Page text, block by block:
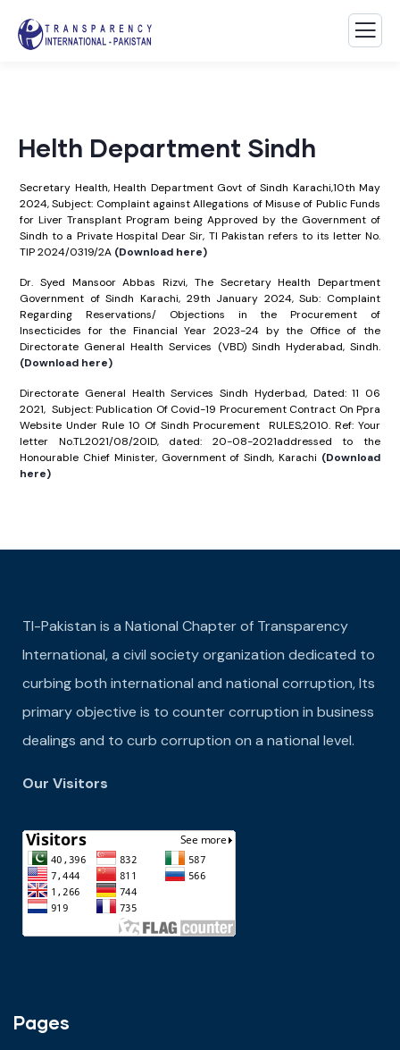
Helth Department Sindh
Secretary Health, Health Department Govt of Sindh Karachi,10th May
2024, Subject: Complaint against Allegations of Misuse of Public Funds
for Liver Transplant Program being Approved by the Government of
Sindh to a Private Hospital Dear Sir, TI Pakistan refers to its letter No.
TIP 2024/0319/2A (Download here)
Dr. Syed Mansoor Abbas Rizvi, The Secretary Health Department
Government of Sindh Karachi, 29th January 2024, Sub: Complaint
Regarding Reservations/ Objections in the Procurement of
Insecticides for the Financial Year 2023-24 by the Office of the
Directorate General Health Services (VBD) Sindh Hyderabad, Sindh.
(Download here)
Directorate General Health Services Sindh Hyderbad, Dated: 11 06
2021, Subject: Publication Of Covid-19 Procurement Contract On Ppra
Website Under Rule 10 Of Sindh Procurement RULES,2010. Ref: Your
letter No.TL2021/08/20ID, dated: 20-08-2021addressed to the
Honourable Chief Minister, Government of Sindh, Karachi (Download
here)
TI-Pakistan is a National Chapter of Transparency
International, a civil society organization dedicated to
curbing both international and national corruption, Its
primary objective is to counter corruption in business
dealings and to curb corruption on a national level.
Our Visitors
Pages